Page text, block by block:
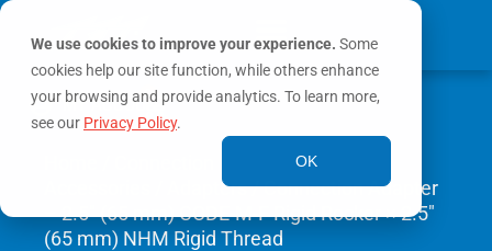
We use cookies to improve your experience. Some
cookies help our site function, while others enhance
your browsing and provide analytics. To learn more,
see our Privacy Policy.
OK
MY ACCOUNT
0
Adapters/ Connection Adapter
– 2.5″ (65 mm) CODE-M-F Rigid Rocker × 2.5″
(65 mm) NHM Rigid Thread